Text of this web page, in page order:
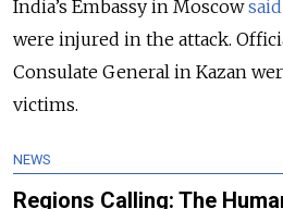
India’s Embassy in Moscow said
were injured in the attack.
Consulate General in Kazan
victims.
NEWS
Regions Calling: The